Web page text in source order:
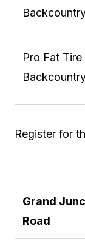
Pro Fat Tire
Register for
Grand
Road